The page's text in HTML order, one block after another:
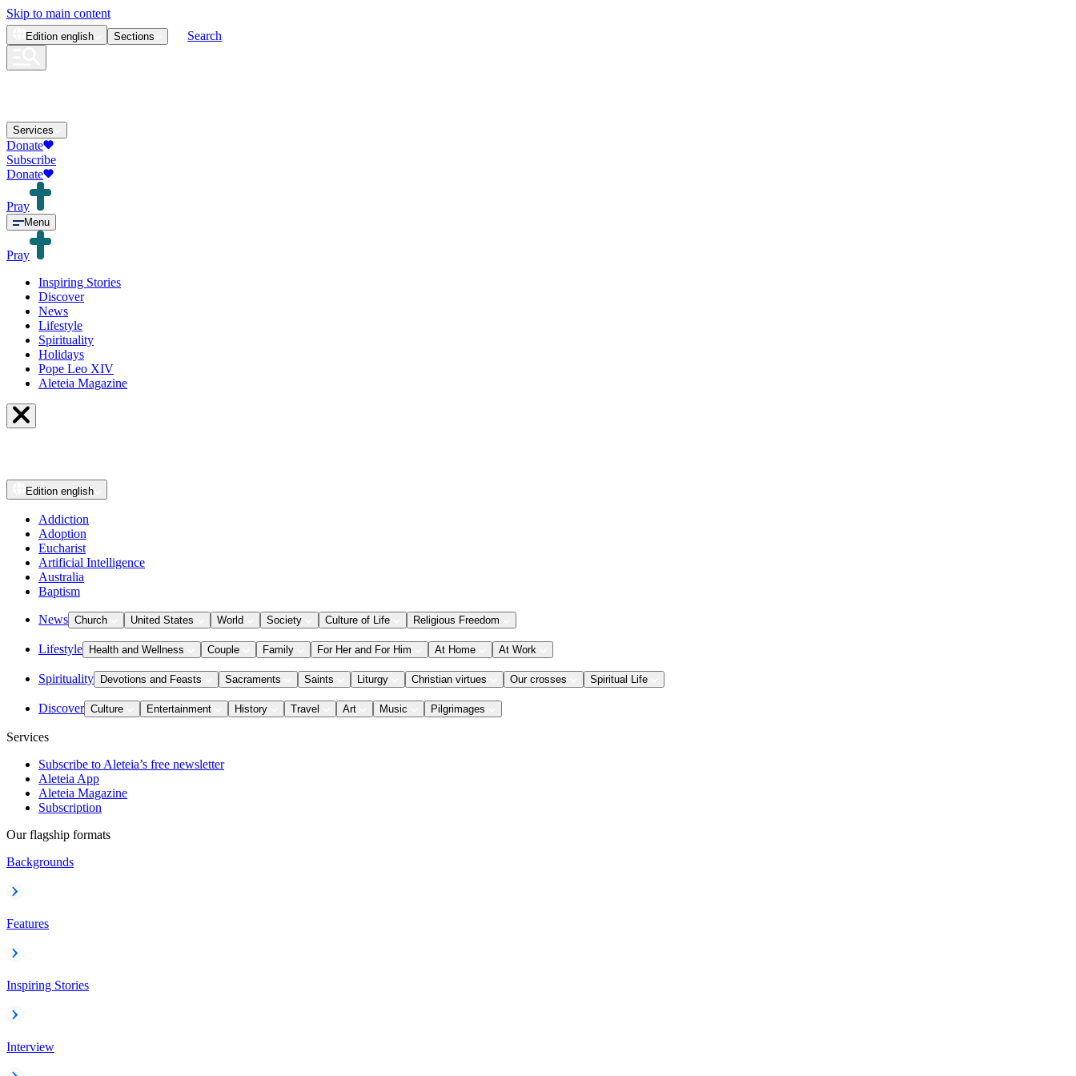
Skip to main content
Edition english Sections Search
Services
Donate
Subscribe
Donate
Pray
Menu
Pray
Inspiring Stories
Discover
News
Lifestyle
Spirituality
Holidays
Pope Leo XIV
Aleteia Magazine
Edition english
Addiction
Adoption
Eucharist
Artificial Intelligence
Australia
Baptism
News Church United States World Society Culture of Life Religious Freedom
Lifestyle Health and Wellness Couple Family For Her and For Him At Home At Work
Spirituality Devotions and Feasts Sacraments Saints Liturgy Christian virtues Our crosses Spiritual Life
Discover Culture Entertainment History Travel Art Music Pilgrimages
Services
Subscribe to Aleteia’s free newsletter
Aleteia App
Aleteia Magazine
Subscription
Our flagship formats
Backgrounds
Features
Inspiring Stories
Interview